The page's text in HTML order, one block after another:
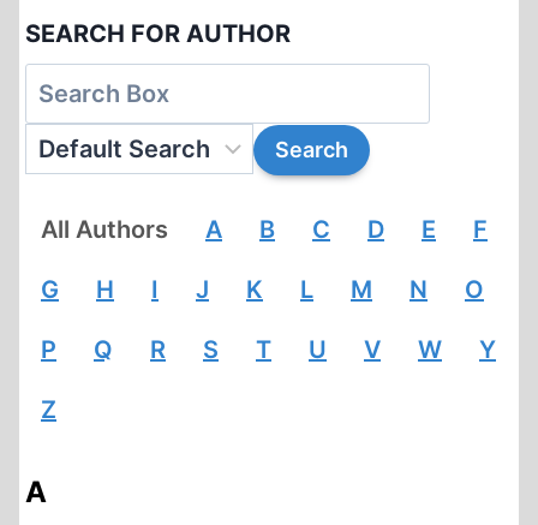
SEARCH FOR AUTHOR
All Authors A B C D E F
G H I J K L M N O
P Q R S T U V W Y
Z
A